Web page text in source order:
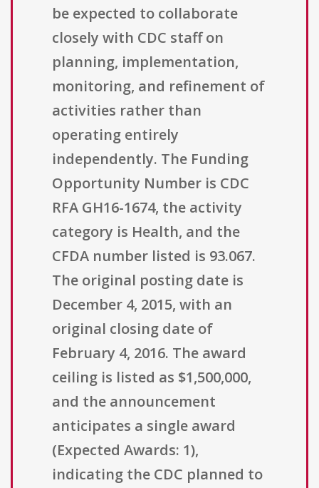
be expected to collaborate
closely with CDC staff on
planning, implementation,
monitoring, and refinement of
activities rather than
operating entirely
independently. The Funding
Opportunity Number is CDC
RFA GH16-1674, the activity
category is Health, and the
CFDA number listed is 93.067.
The original posting date is
December 4, 2015, with an
original closing date of
February 4, 2016. The award
ceiling is listed as $1,500,000,
and the announcement
anticipates a single award
(Expected Awards: 1),
indicating the CDC planned to